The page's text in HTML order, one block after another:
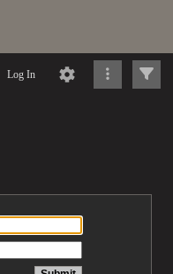
Log In